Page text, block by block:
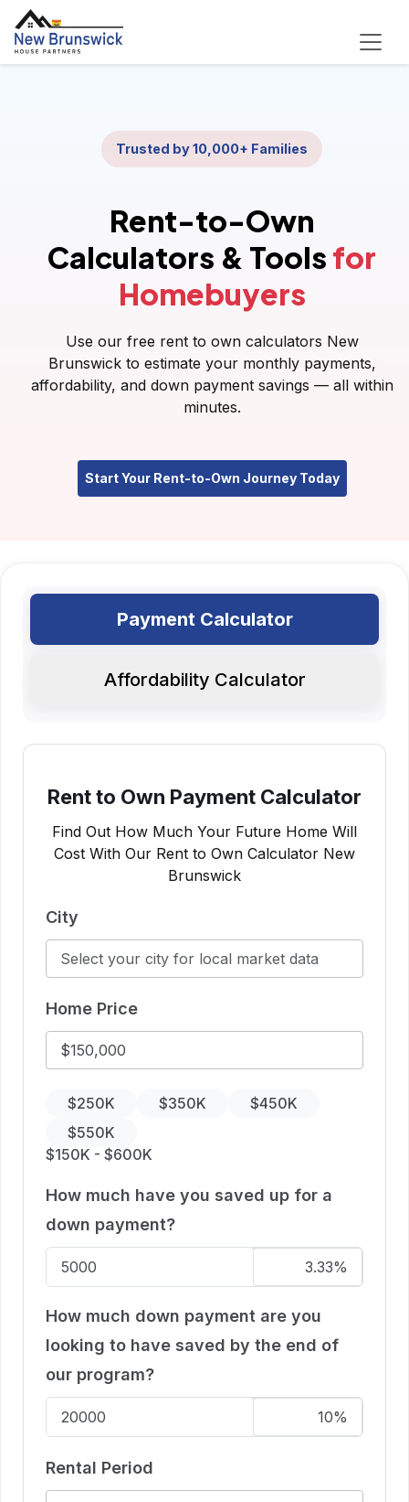
Trusted by 10,000+ Families
Rent-to-Own
Calculators & Tools for
Homebuyers
Use our free rent to own calculators New
Brunswick to estimate your monthly payments,
affordability, and down payment savings — all within
minutes.
Start Your Rent-to-Own Journey Today
Payment Calculator
Affordability Calculator
Rent to Own Payment Calculator
Find Out How Much Your Future Home Will
Cost With Our Rent to Own Calculator New
Brunswick
City
Home Price
$250K $350K
$450K
$550K
$150K - $600K
How much have you saved up for a
down payment?
How much down payment are you
looking to have saved by the end of
our program?
Rental Period